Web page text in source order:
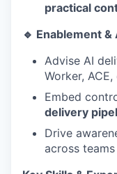
practical
🔹 Enablement
Advise AI
Worker,
Embed
delivery
Drive
across teams